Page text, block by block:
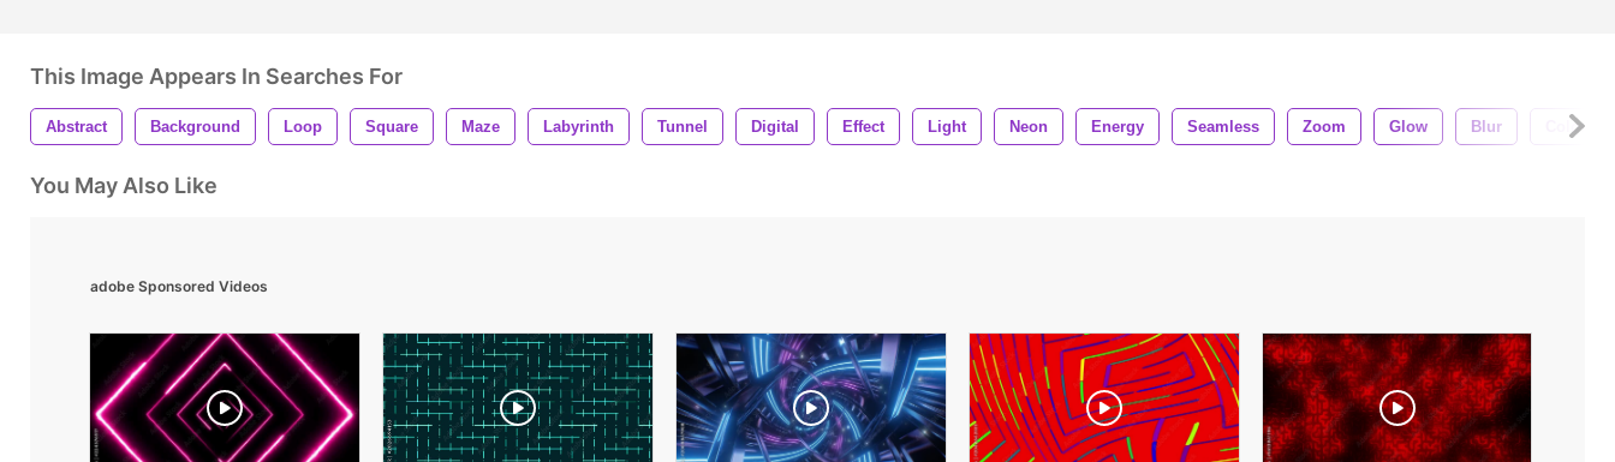
This Image Appears In Searches For
Abstract Background Loop Square Maze Labyrinth Tunnel Digital Effect Light Neon Energy Seamless Zoom Glow Blur Colors
You May Also Like
adobe Sponsored Videos